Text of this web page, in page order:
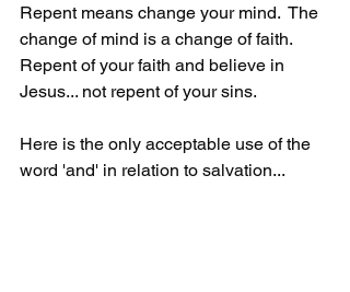
Repent means change your mind.  The
change of mind is a change of faith.
Repent of your faith and believe in
Jesus... not repent of your sins.
Here is the only acceptable use of the
word 'and' in relation to salvation...